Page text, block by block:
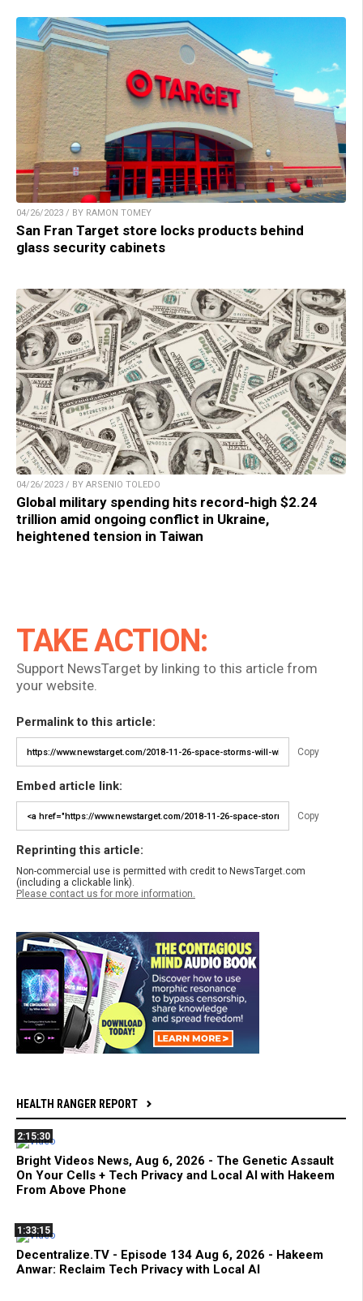
04/26/2023 / BY RAMON TOMEY
San Fran Target store locks products behind
glass security cabinets
04/26/2023 / BY ARSENIO TOLEDO
Global military spending hits record-high $2.24
trillion amid ongoing conflict in Ukraine,
heightened tension in Taiwan
TAKE ACTION:
Support NewsTarget by linking to this article from
your website.
Permalink to this article:
Copy
Embed article link:
Copy
Reprinting this article:
Non-commercial use is permitted with credit to NewsTarget.com
(including a clickable link).
Please contact us for more information.
HEALTH RANGER REPORT
2:15:30
Bright Videos News, Aug 6, 2026 - The Genetic Assault
On Your Cells + Tech Privacy and Local AI with Hakeem
From Above Phone
1:33:15
Decentralize.TV - Episode 134 Aug 6, 2026 - Hakeem
Anwar: Reclaim Tech Privacy with Local AI